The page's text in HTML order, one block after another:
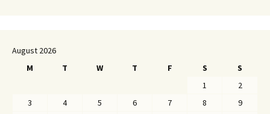
August 2026
M
T W T F S
S
1
2
3
4 5 6 7 8
9